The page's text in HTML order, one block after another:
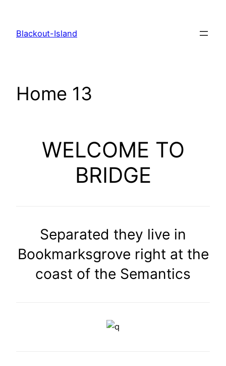
springen
Blackout-Island
Home 13
WELCOME TO
BRIDGE
Separated they live in
Bookmarksgrove right at the
coast of the Semantics